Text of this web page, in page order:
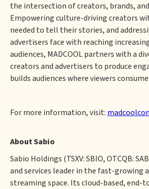
the intersection of creators, brands,
Empowering culture-driving creators
needed to tell their stories, and
advertisers face with reaching
audiences, MADCOOL partners with a
creators and advertisers to produce
builds audiences where viewers
For more information, visit:
About Sabio
‍Sabio Holdings (TSXV: SBIO, OTCQB:
and services leader in the fast-growing
streaming space. Its cloud-based, end-